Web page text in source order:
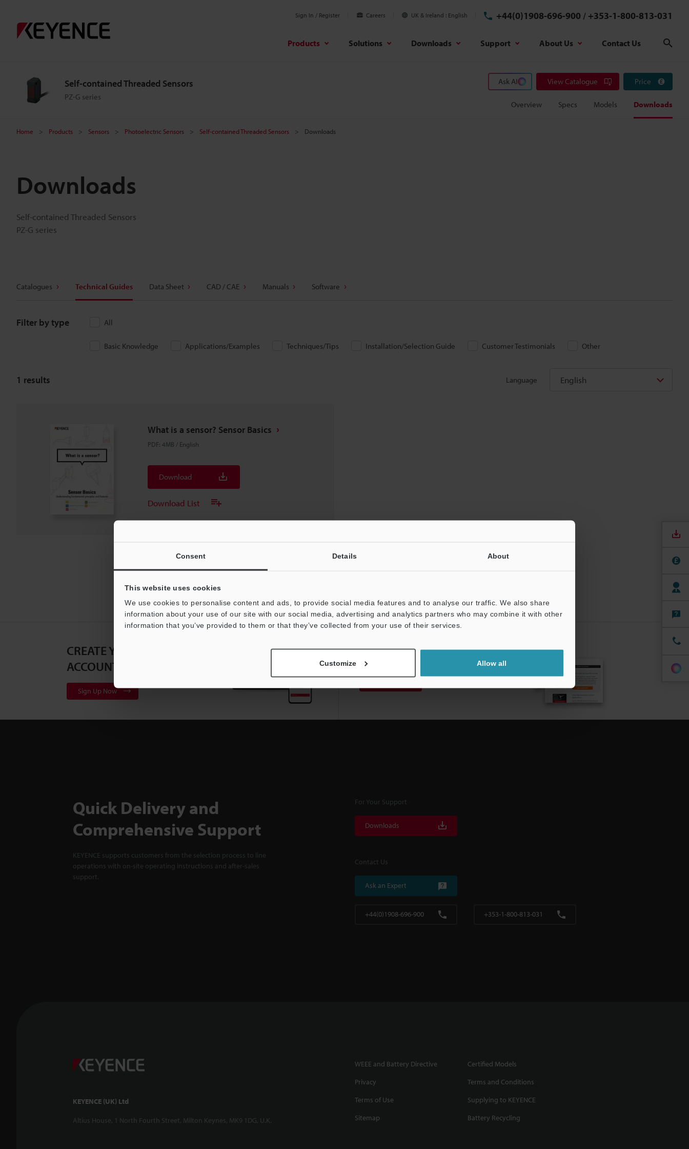
Consent Details About
This website uses cookies
We use cookies to personalise content and ads, to provide social media features and to analyse our traffic. We also share
information about your use of our site with our social media, advertising and analytics partners who may combine it with other
information that you’ve provided to them or that they’ve collected from your use of their services.
Customize Allow all
Sign In / Register Careers UK & Ireland English +44(0)1908-696-900 / +353-1-800-813-031
Products Solutions Downloads Support About Us Contact Us
Self-contained Threaded Sensors
PZ-G series
Ask AI View Catalogue Price
Overview Specs Models Downloads
Home Products Sensors Photoelectric Sensors Self-contained Threaded Sensors Downloads
Downloads
Self-contained Threaded Sensors
PZ-G series
Catalogues Technical Guides Data Sheet CAD / CAE Manuals Software
Filter by type All
Basic Knowledge Applications/Examples Techniques/Tips Installation/Selection Guide Customer Testimonials Other
Language English
1 results
What is a sensor? Sensor Basics
PDF: 4MB / English
Download
Download List
CREATE YOUR KEYENCE
ACCOUNT
Sign Up Now
NEWSLETTER SUBSCRIBE
Quick Delivery and
Comprehensive Support
KEYENCE supports customers from the selection process to line
operations with on-site operating instructions and after-sales
support.
For Your Support
Downloads
Contact Us
Ask an Expert
+44(0)1908-696-900 +353-1-800-813-031
KEYENCE (UK) Ltd
Altius House, 1 North Fourth Street, Milton Keynes, MK9 1DG, U.K.
WEEE and Battery Directive
Certified Models
Privacy
Terms and Conditions
Terms of Use
Supplying to KEYENCE
Sitemap
Battery Recycling